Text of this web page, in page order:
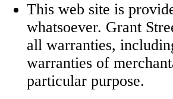
This web site is
whatsoever. Grant
all warranties,
warranties of
particular purpose.